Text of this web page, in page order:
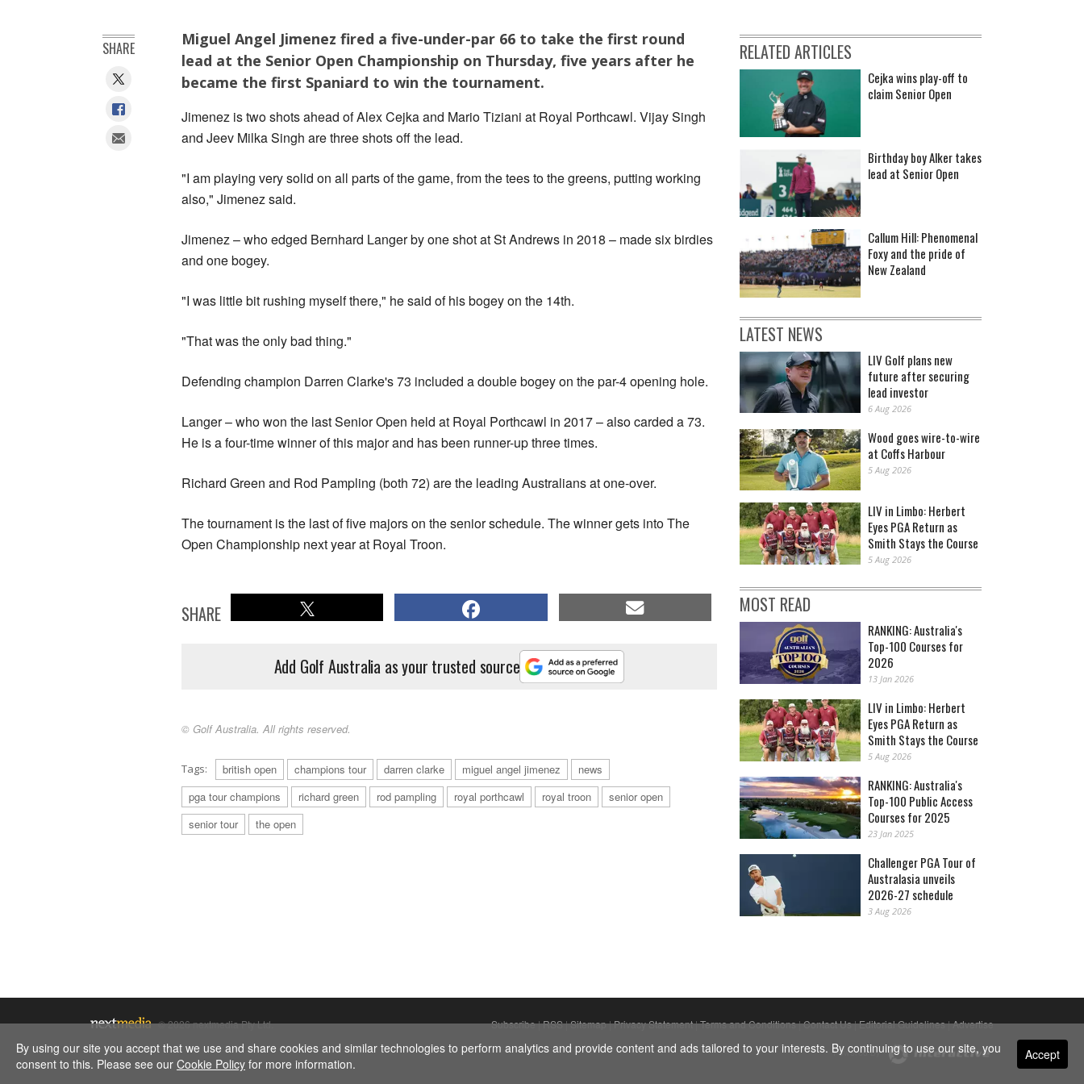
Miguel Angel Jimenez fired a five-under-par 66 to take the first round
lead at the Senior Open Championship on Thursday, five years after he
became the first Spaniard to win the tournament.
Jimenez is two shots ahead of Alex Cejka and Mario Tiziani at Royal Porthcawl. Vijay Singh
and Jeev Milka Singh are three shots off the lead.
"I am playing very solid on all parts of the game, from the tees to the greens, putting working
also," Jimenez said.
Jimenez – who edged Bernhard Langer by one shot at St Andrews in 2018 – made six birdies
and one bogey.
"I was little bit rushing myself there," he said of his bogey on the 14th.
"That was the only bad thing."
Defending champion Darren Clarke's 73 included a double bogey on the par-4 opening hole.
Langer – who won the last Senior Open held at Royal Porthcawl in 2017 – also carded a 73.
He is a four-time winner of this major and has been runner-up three times.
Richard Green and Rod Pampling (both 72) are the leading Australians at one-over.
The tournament is the last of five majors on the senior schedule. The winner gets into The
Open Championship next year at Royal Troon.
SHARE
Add Golf Australia as your trusted source
© Golf Australia. All rights reserved.
Tags: british open champions tour darren clarke miguel angel jimenez
news
pga tour champions
richard green rod pampling royal porthcawl royal troon
senior open
senior tour
the open
SHARE RELATED ARTICLES
Cejka wins play-off to
claim Senior Open
Birthday boy Alker takes
lead at Senior Open
Callum Hill: Phenomenal
Foxy and the pride of
New Zealand
LATEST NEWS
LIV Golf plans new
future after securing
lead investor
6 Aug 2026
Wood goes wire-to-wire
at Coffs Harbour
5 Aug 2026
LIV in Limbo: Herbert
Eyes PGA Return as
Smith Stays the Course
5 Aug 2026
MOST READ
RANKING: Australia's
Top-100 Courses for
2026
13 Jan 2026
LIV in Limbo: Herbert
Eyes PGA Return as
Smith Stays the Course
5 Aug 2026
RANKING: Australia's
Top-100 Public Access
Courses for 2025
23 Jan 2025
Challenger PGA Tour of
Australasia unveils
2026-27 schedule
3 Aug 2026
© 2026 nextmedia Pty Ltd. Subscribe|RSS|Sitemap|Privacy Statement|Terms and Conditions|Contact Us|Editorial Guidelines|Advertise
Powered By Accept
By using our site you accept that we use and share cookies and similar technologies to perform analytics and provide content and ads tailored to your interests. By continuing to use our site, you
consent to this. Please see our Cookie Policy for more information.